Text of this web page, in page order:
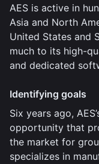
AES is active in
Asia and North
United States and
much to its high-
and dedicated
Identifying goals
Six years ago,
opportunity that
the market for
specializes in